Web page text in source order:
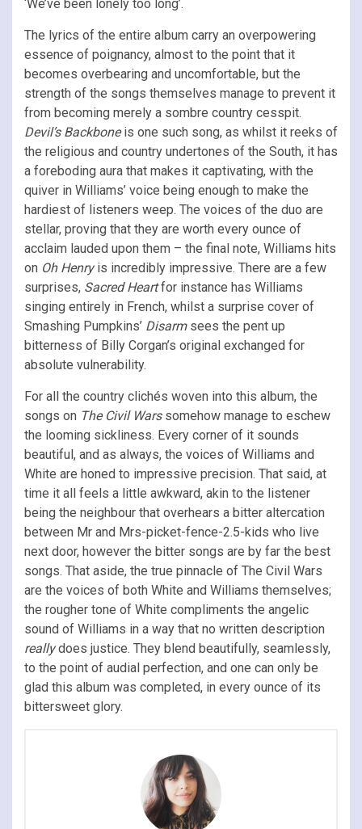
‘We’ve been lonely too long’.
The lyrics of the entire album carry an overpowering
essence of poignancy, almost to the point that it
becomes overbearing and uncomfortable, but the
strength of the songs themselves manage to prevent it
from becoming merely a sombre country cesspit.
Devil’s Backboneis one such song, as whilst it reeks of
the religious and country undertones of the South, it has
a foreboding aura that makes it captivating, with the
quiver in Williams’ voice being enough to make the
hardiest of listeners weep. The voices of the duo are
stellar, proving that they are worth every ounce of
acclaim lauded upon them – the final note, Williams hits
on Oh Henryis incredibly impressive. There are a few
surprises, Sacred Heartfor instance has Williams
singing entirely in French, whilst a surprise cover of
Smashing Pumpkins’ Disarm sees the pent up
bitterness of Billy Corgan’s original exchanged for
absolute vulnerability.
For all the country clichés woven into this album, the
songs on The Civil Wars somehow manage to eschew
the looming sickliness. Every corner of it sounds
beautiful, and as always, the voices of Williams and
White are honed to impressive precision. That said, at
time it all feels a little awkward, akin to the listener
being the neighbour that overhears a bitter altercation
between Mr and Mrs-picket-fence-2.5-kids who live
next door, however the bitter songs are by far the best
songs. That aside, the true pinnacle of The Civil Wars
are the voices of both White and Williams themselves;
the rougher tone of White compliments the angelic
sound of Williams in a way that no written description
reallydoes justice. They blend beautifully, seamlessly,
to the point of audial perfection, and one can only be
glad this album was completed, in every ounce of its
bittersweet glory.